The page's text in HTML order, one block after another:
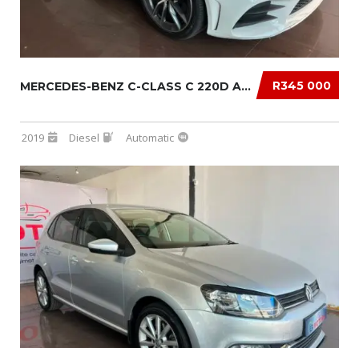
R345 000
MERCEDES-BENZ C-CLASS C 220D AUTO
2019 Diesel Automatic